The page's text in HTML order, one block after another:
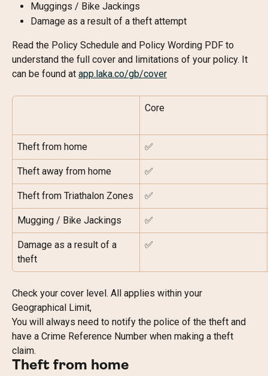
Muggings / Bike Jackings
Damage as a result of a theft attempt
Read the Policy Schedule and Policy Wording PDF to
understand the full cover and limitations of your policy. It
can be found at app.laka.co/gb/cover
Core
Theft from home ✅
Theft away from home ✅
Theft from Triathalon Zones ✅
Mugging / Bike Jackings ✅
Damage as a result of a
theft
✅
Check your cover level. All applies within your
Geographical Limit,
You will always need to notify the police of the theft and
have a Crime Reference Number when making a theft
claim.
Theft from home